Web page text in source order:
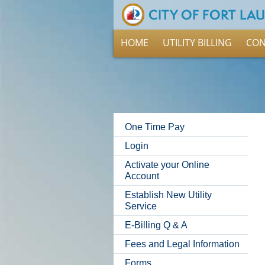
HOME UTILITY BILLING
One Time Pay
Login
Activate your Online
Account
Establish New Utility
Service
E-Billing Q & A
Fees and Legal Information
Forms